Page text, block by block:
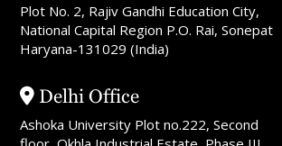
Plot No. 2, Rajiv Gandhi Education City,
National Capital Region P.O. Rai, Sonepat
Haryana-131029 (India)
Delhi Office
Ashoka University Plot no.222, Second